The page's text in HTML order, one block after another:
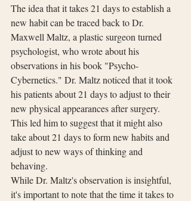
The idea that it takes 21 days to establish a
new habit can be traced back to Dr.
Maxwell Maltz, a plastic surgeon turned
psychologist, who wrote about his
observations in his book "Psycho-
Cybernetics." Dr. Maltz noticed that it took
his patients about 21 days to adjust to their
new physical appearances after surgery.
This led him to suggest that it might also
take about 21 days to form new habits and
adjust to new ways of thinking and
behaving.
While Dr. Maltz's observation is insightful,
it's important to note that the time it takes to